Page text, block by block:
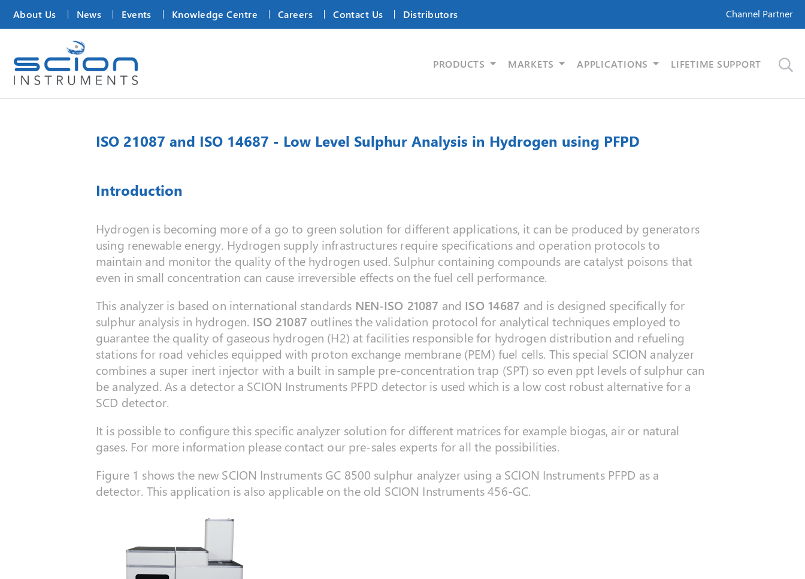
About Us News Events Knowledge Centre Careers Contact Us Distributors Channel Partner
PRODUCTS MARKETS APPLICATIONS LIFETIME SUPPORT
ISO 21087 and ISO 14687 - Low Level Sulphur Analysis in Hydrogen using PFPD
Introduction
Hydrogen is becoming more of a go to green solution for different applications, it can be produced by generators
using renewable energy. Hydrogen supply infrastructures require specifications and operation protocols to
maintain and monitor the quality of the hydrogen used. Sulphur containing compounds are catalyst poisons that
even in small concentration can cause irreversible effects on the fuel cell performance.
This analyzer is based on international standards NEN-ISO 21087 and ISO 14687 and is designed specifically for
sulphur analysis in hydrogen. ISO 21087 outlines the validation protocol for analytical techniques employed to
guarantee the quality of gaseous hydrogen (H2) at facilities responsible for hydrogen distribution and refueling
stations for road vehicles equipped with proton exchange membrane (PEM) fuel cells. This special SCION analyzer
combines a super inert injector with a built in sample pre-concentration trap (SPT) so even ppt levels of sulphur can
be analyzed. As a detector a SCION Instruments PFPD detector is used which is a low cost robust alternative for a
SCD detector.
It is possible to configure this specific analyzer solution for different matrices for example biogas, air or natural
gases. For more information please contact our pre-sales experts for all the possibilities.
Figure 1 shows the new SCION Instruments GC 8500 sulphur analyzer using a SCION Instruments PFPD as a
detector. This application is also applicable on the old SCION Instruments 456-GC.